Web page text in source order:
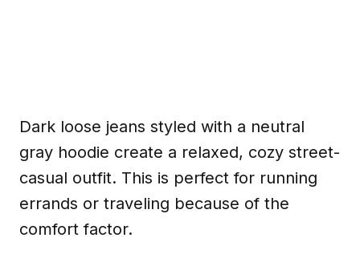
Dark loose jeans styled with a neutral
gray hoodie create a relaxed, cozy street-
casual outfit. This is perfect for running
errands or traveling because of the
comfort factor.